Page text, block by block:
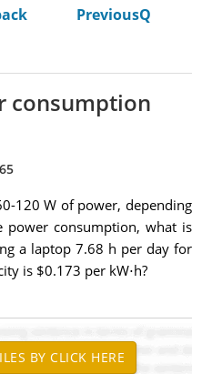
PreviousQ
consumption
120 W of power, depending
power consumption, what is
a laptop 7.68 h per day for
is $0.173 per kW⋅h?